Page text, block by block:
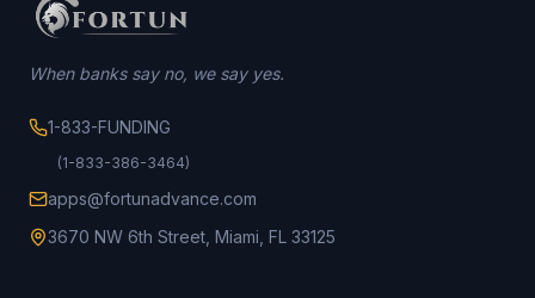
When banks say no, we say yes.
1-833-FUNDING
(1-833-386-3464)
apps@fortunadvance.com
3670 NW 6th Street, Miami, FL 33125